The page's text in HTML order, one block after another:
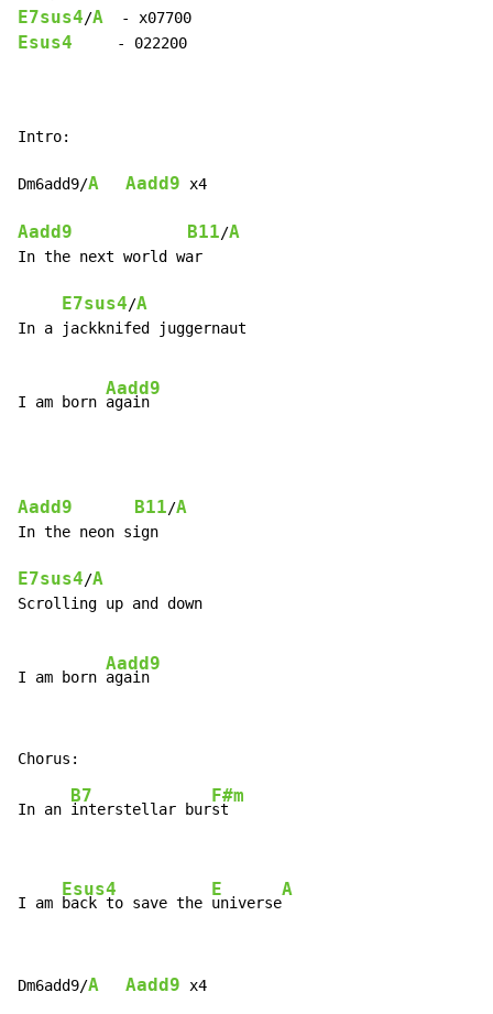
E7sus4/A
Esus4
     - 022200
Intro:
Dm6add9/A Aadd9 x4
Aadd9 B11/A
In the next world war
E7sus4/A
In a jackknifed juggernaut
I am born
Aadd9
Aadd9 B11/A
In the neon sign
E7sus4/A
Scrolling up and down
I am born
Aadd9
In an
B7
interstellar bur
F#m
st
I am
Esus4
back to save the
E
universe
A
Dm6add9/A Aadd9 x4